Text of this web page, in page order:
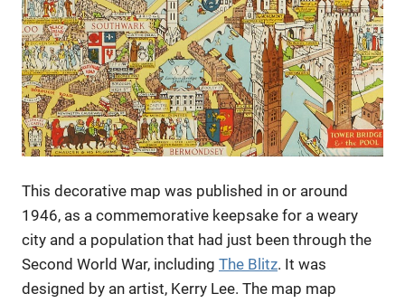
This decorative map was published in or around
1946, as a commemorative keepsake for a weary
city and a population that had just been through the
Second World War, including The Blitz. It was
designed by an artist, Kerry Lee. The map map